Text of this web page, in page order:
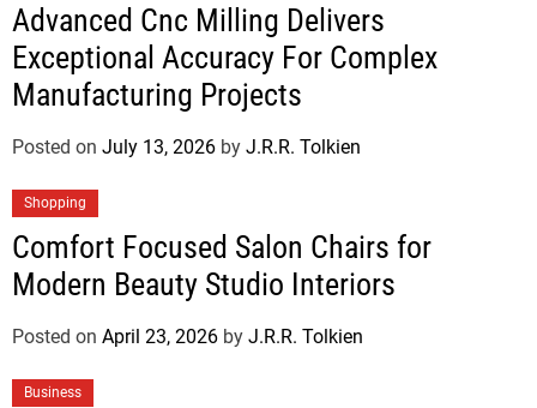
Advanced Cnc Milling Delivers
Exceptional Accuracy For Complex
Manufacturing Projects
Posted on July 13, 2026 by J.R.R. Tolkien
Shopping
Comfort Focused Salon Chairs for
Modern Beauty Studio Interiors
Posted on April 23, 2026 by J.R.R. Tolkien
Business